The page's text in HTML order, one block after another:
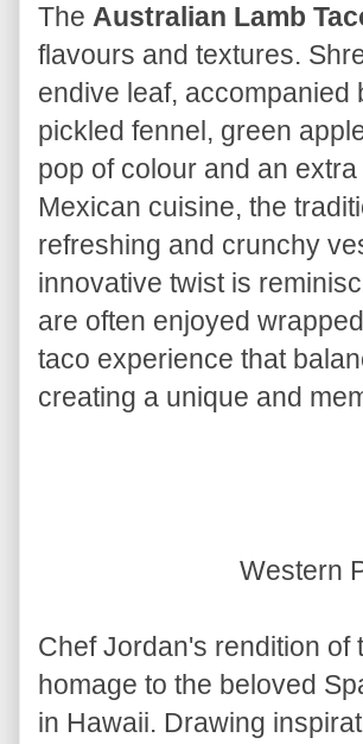
The Australian Lamb
flavours and textures.
endive leaf,
pickled fennel, green
pop of colour and an
Mexican cuisine, the
refreshing and crunchy
innovative twist is
are often enjoyed
taco experience that
creating a unique and
Western
Chef Jordan's rendition of
homage to the beloved
in Hawaii. Drawing